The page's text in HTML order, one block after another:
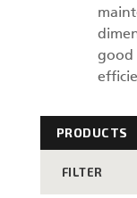
good
PRODUCTS
FILTER